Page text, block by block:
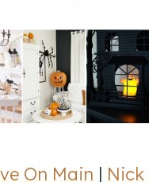
On Main | Nick